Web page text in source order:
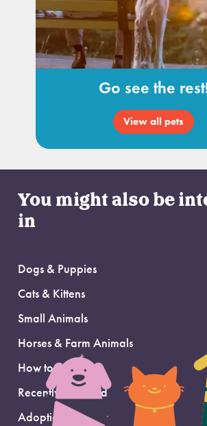
Go see the
View all pets
You might also be
in
Dogs & Puppies
Cats & Kittens
Small Animals
Horses & Farm Animals
How to Adopt
Recently Adopted
Adoption Support